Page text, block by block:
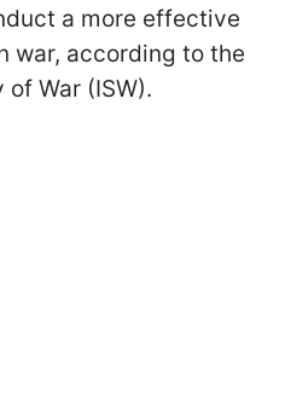
a more effective
war, according to the
War (ISW).